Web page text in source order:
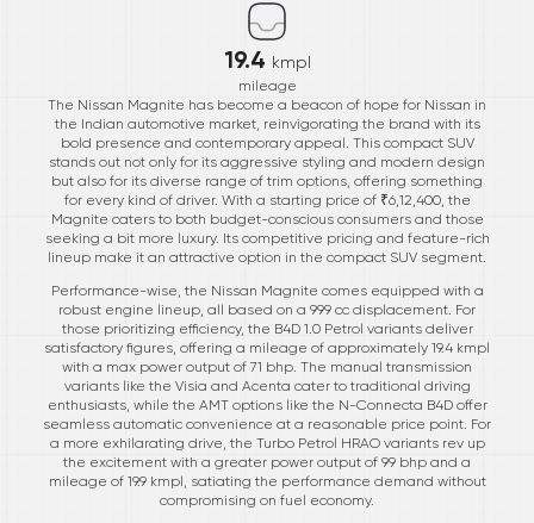
19.4 kmpl
mileage
The Nissan Magnite has become a beacon of hope for Nissan in
the Indian automotive market, reinvigorating the brand with its
bold presence and contemporary appeal. This compact SUV
stands out not only for its aggressive styling and modern design
but also for its diverse range of trim options, offering something
for every kind of driver. With a starting price of ₹6,12,400, the
Magnite caters to both budget-conscious consumers and those
seeking a bit more luxury. Its competitive pricing and feature-rich
lineup make it an attractive option in the compact SUV segment.
Performance-wise, the Nissan Magnite comes equipped with a
robust engine lineup, all based on a 999 cc displacement. For
those prioritizing efficiency, the B4D 1.0 Petrol variants deliver
satisfactory figures, offering a mileage of approximately 19.4 kmpl
with a max power output of 71 bhp. The manual transmission
variants like the Visia and Acenta cater to traditional driving
enthusiasts, while the AMT options like the N-Connecta B4D offer
seamless automatic convenience at a reasonable price point. For
a more exhilarating drive, the Turbo Petrol HRAO variants rev up
the excitement with a greater power output of 99 bhp and a
mileage of 19.9 kmpl, satiating the performance demand without
compromising on fuel economy.